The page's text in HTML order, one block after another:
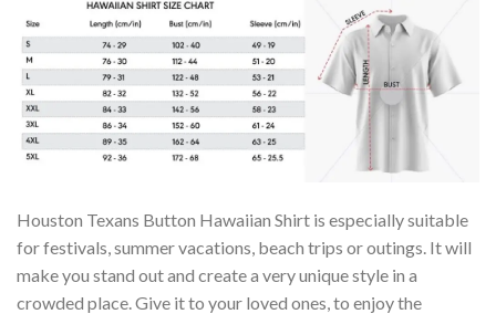
Houston Texans Button Hawaiian Shirt is especially suitable
for festivals, summer vacations, beach trips or outings. It will
make you stand out and create a very unique style in a
crowded place. Give it to your loved ones, to enjoy the